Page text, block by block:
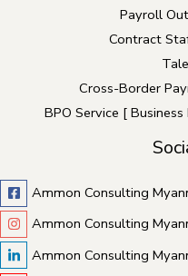
Payroll
Contract
Cross-Border
BPO Service [
Ammon Consulting
Ammon Consulting
Ammon Consulting